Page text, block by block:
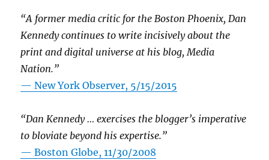
“A former media critic for the Boston Phoenix, Dan
Kennedy continues to write incisively about the
print and digital universe at his blog, Media
Nation.”
—New York Observer, 5/15/2015
“Dan Kennedy … exercises the blogger’s imperative
to bloviate beyond his expertise.”
—Boston Globe, 11/30/2008